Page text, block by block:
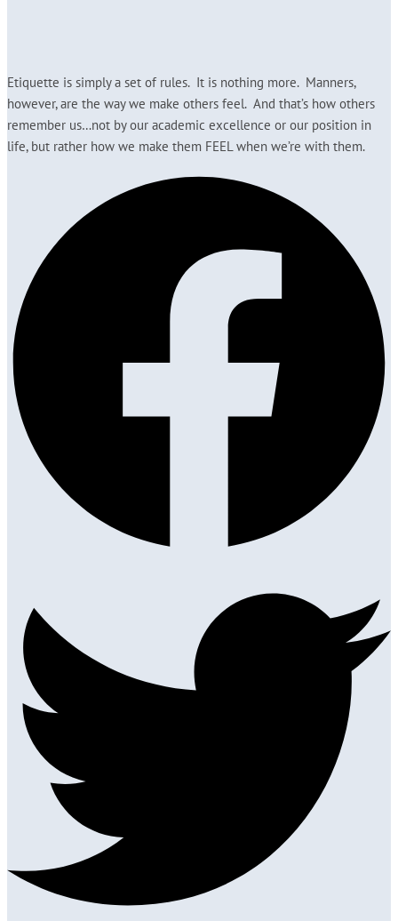
Etiquette is simply a set of rules. It is nothing more. Manners,
however, are the way we make others feel. And that’s how others
remember us…not by our academic excellence or our position in
life, but rather how we make them FEEL when we’re with them.